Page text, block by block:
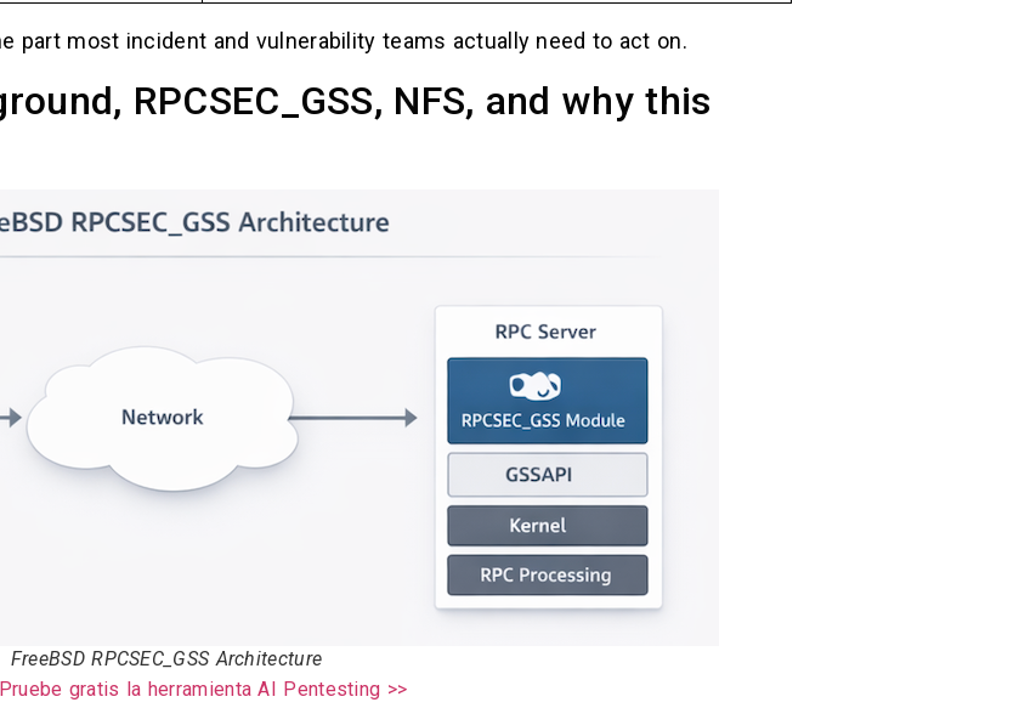
part most incident and vulnerability teams actually need to act on.
RPCSEC_GSS, NFS, and why this
FreeBSD RPCSEC_GSS Architecture
Pruebe gratis la herramienta AI Pentesting >>